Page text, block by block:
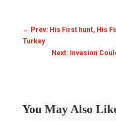
← Prev: His First hunt, His
Turkey
Next: Invasion
You May Also